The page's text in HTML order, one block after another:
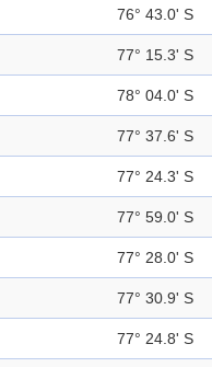
76° 43.0' S
77° 15.3' S
78° 04.0' S
77° 37.6' S
77° 24.3' S
77° 59.0' S
77° 28.0' S
77° 30.9' S
77° 24.8' S